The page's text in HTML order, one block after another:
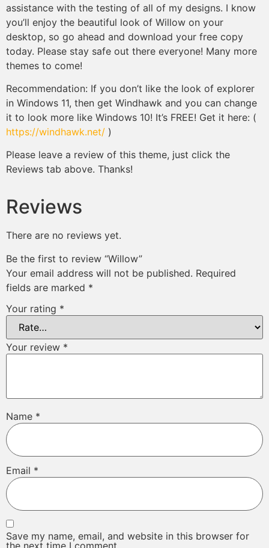
assistance with the testing of all of my designs. I know
you’ll enjoy the beautiful look of Willow on your
desktop, so go ahead and download your free copy
today. Please stay safe out there everyone! Many more
themes to come!
Recommendation: If you don’t like the look of explorer
in Windows 11, then get Windhawk and you can change
it to look more like Windows 10! It’s FREE! Get it here: (
https://windhawk.net/ )
Please leave a review of this theme, just click the
Reviews tab above. Thanks!
Reviews
There are no reviews yet.
Be the first to review “Willow”
Your email address will not be published. Required
fields are marked *
Your rating *
Your review *
Name *
Email *
Save my name, email, and website in this browser for
the next time I comment.